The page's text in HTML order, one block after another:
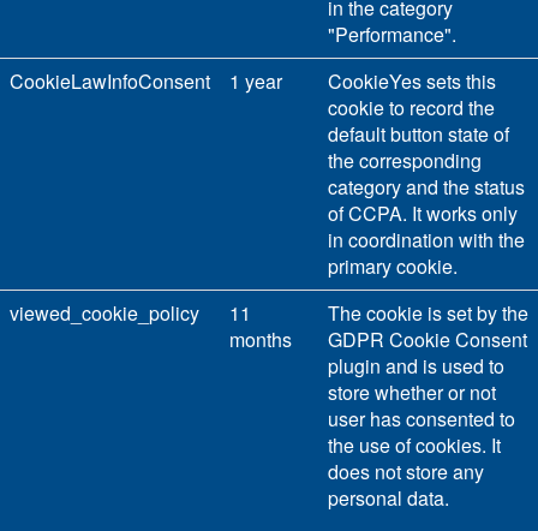
in the category
"Performance".
CookieLawInfoConsent
1 year
CookieYes sets this
cookie to record the
default button state of
the corresponding
category and the status
of CCPA. It works only
in coordination with the
primary cookie.
viewed_cookie_policy
11
months
The cookie is set by the
GDPR Cookie Consent
plugin and is used to
store whether or not
user has consented to
the use of cookies. It
does not store any
personal data.